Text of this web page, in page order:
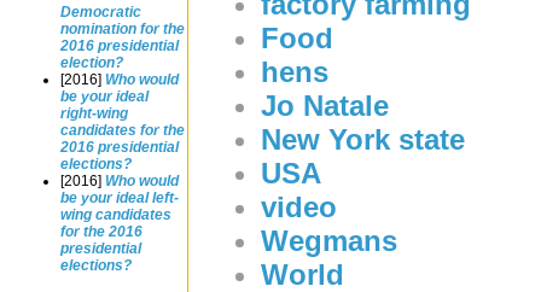
Democratic
nomination for the
2016 presidential
election?
[2016] Who would
be your ideal
right-wing
candidates for the
2016 presidential
elections?
[2016] Who would
be your ideal left-
wing candidates
for the 2016
presidential
elections?
Food
hens
Jo Natale
New York state
USA
video
Wegmans
World